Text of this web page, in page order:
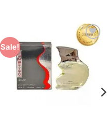
Sale!
Add to
Wishlist